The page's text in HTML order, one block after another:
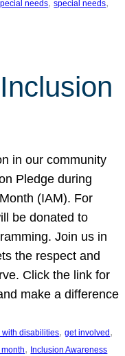
needs special needs
in our community
Pledge during
(IAM). For
be donated to
Join us in
the respect and
Click the link for
make a difference
disabilities, get involved
, Inclusion Awareness